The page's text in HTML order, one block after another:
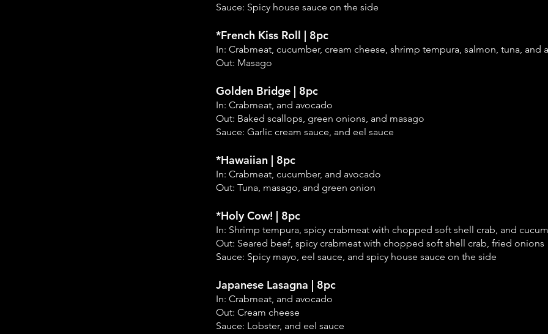
Sauce: Spicy house sauce on the side
*French Kiss Roll | 8pc
In: Crabmeat, cucumber, cream cheese, shrimp tempura, salmon, tuna, and
Out: Masago
Golden Bridge | 8pc
In: Crabmeat, and avocado
Out: Baked scallops, green onions, and masago
Sauce: Garlic cream sauce, and eel sauce
*Hawaiian | 8pc
In: Crabmeat, cucumber, and avocado
Out: Tuna, masago, and green onion
*Holy Cow! | 8pc
In: Shrimp tempura, spicy crabmeat with chopped soft shell crab, and
Out: Seared beef, spicy crabmeat with chopped soft shell crab, fried onions
Sauce: Spicy mayo, eel sauce, and spicy house sauce on the side
Japanese Lasagna | 8pc
In: Crabmeat, and avocado
Out: Cream cheese
Sauce: Lobster, and eel sauce